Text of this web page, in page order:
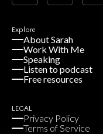
Explore
About Sarah
Work With Me
Speaking
Listen to podcast
Free resources
LEGAL
Privacy Policy
Terms of Service